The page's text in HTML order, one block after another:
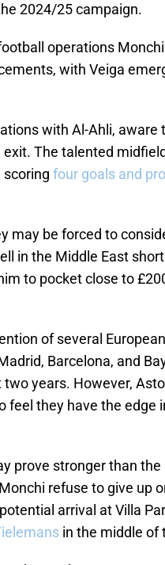
2024/25 campaign.
operations
with Veiga
with Al-Ahli, aware
The talented
scoring four goals and
may be forced to
in the Middle East
to pocket close to
of several
Barcelona, and
years. However,
they have the edge
prove stronger than the
refuse to give up
arrival at Villa
in the middle of